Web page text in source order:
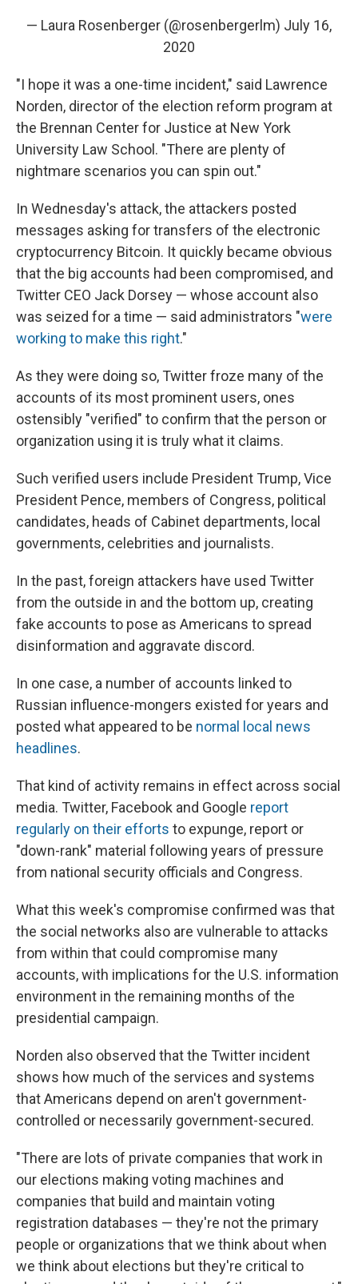
— Laura Rosenberger (@rosenbergerlm) July 16,
2020
"I hope it was a one-time incident," said Lawrence
Norden, director of the election reform program at
the Brennan Center for Justice at New York
University Law School. "There are plenty of
nightmare scenarios you can spin out."
In Wednesday's attack, the attackers posted
messages asking for transfers of the electronic
cryptocurrency Bitcoin. It quickly became obvious
that the big accounts had been compromised, and
Twitter CEO Jack Dorsey — whose account also
was seized for a time — said administrators "were
working to make this right."
As they were doing so, Twitter froze many of the
accounts of its most prominent users, ones
ostensibly "verified" to confirm that the person or
organization using it is truly what it claims.
Such verified users include President Trump, Vice
President Pence, members of Congress, political
candidates, heads of Cabinet departments, local
governments, celebrities and journalists.
In the past, foreign attackers have used Twitter
from the outside in and the bottom up, creating
fake accounts to pose as Americans to spread
disinformation and aggravate discord.
In one case, a number of accounts linked to
Russian influence-mongers existed for years and
posted what appeared to be normal local news
headlines.
That kind of activity remains in effect across social
media. Twitter, Facebook and Google report
regularly on their efforts to expunge, report or
"down-rank" material following years of pressure
from national security officials and Congress.
What this week's compromise confirmed was that
the social networks also are vulnerable to attacks
from within that could compromise many
accounts, with implications for the U.S. information
environment in the remaining months of the
presidential campaign.
Norden also observed that the Twitter incident
shows how much of the services and systems
that Americans depend on aren't government-
controlled or necessarily government-secured.
"There are lots of private companies that work in
our elections making voting machines and
companies that build and maintain voting
registration databases — they're not the primary
people or organizations that we think about when
we think about elections but they're critical to